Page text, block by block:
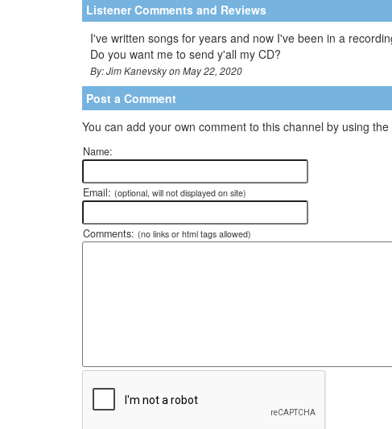
Listener Comments and Reviews
I've written songs for years and now I've been in a
Do you want me to send y'all my CD?
By: Jim Kanevsky on May 22, 2020
Post a Comment
You can add your own comment to this channel by using the
Name:
Email: (optional, will not displayed on site)
Comments: (no links or html tags allowed)